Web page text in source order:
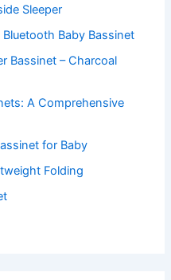
Sleeper
Baby Bassinet
Bassinet – Charcoal
A Comprehensive
for Baby
Folding